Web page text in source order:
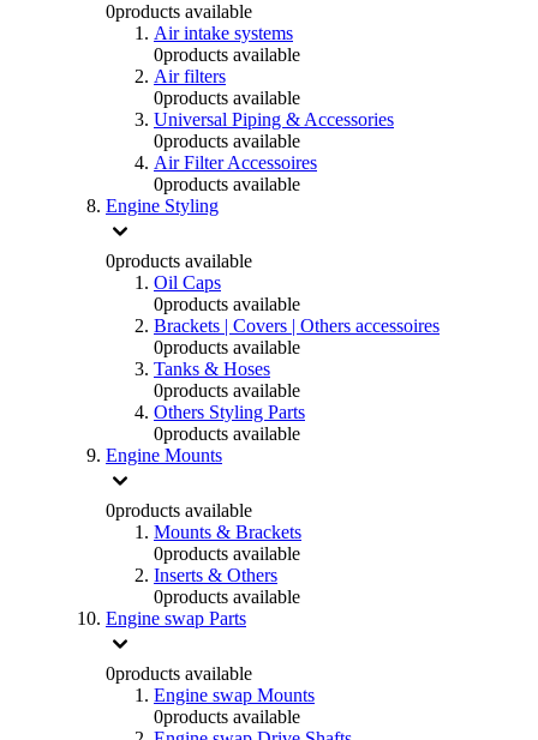
0products available
Air intake systems
0products available
Air filters
0products available
Universal Piping & Accessories
0products available
Air Filter Accessoires
0products available
Engine Styling
0products available
Oil Caps
0products available
Brackets | Covers | Others accessoires
0products available
Tanks & Hoses
0products available
Others Styling Parts
0products available
Engine Mounts
0products available
Mounts & Brackets
0products available
Inserts & Others
0products available
Engine swap Parts
0products available
Engine swap Mounts
0products available